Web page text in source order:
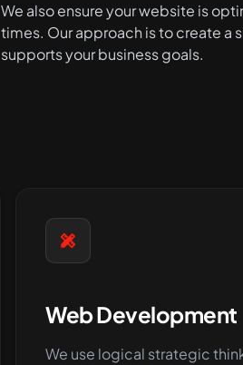
We also ensure your website is
times. Our approach is to create a
supports your business goals.
Web Development
We use logical strategic